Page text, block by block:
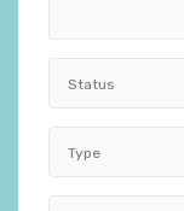
Status
Type